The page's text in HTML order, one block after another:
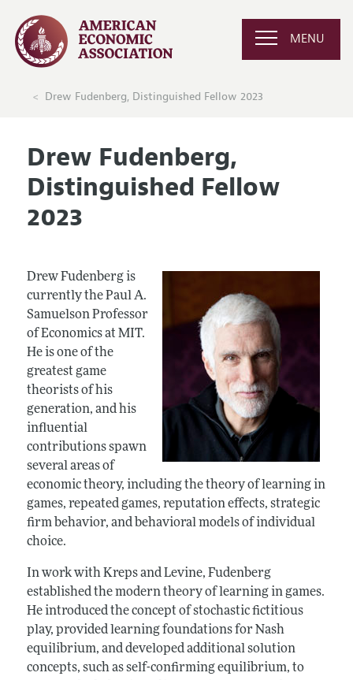
MENU
Drew Fudenberg, Distinguished Fellow 2023
Drew Fudenberg,
Distinguished Fellow
2023
Drew Fudenberg is
currently the Paul A.
Samuelson Professor
of Economics at MIT.
He is one of the
greatest game
theorists of his
generation, and his
influential
contributions spawn
several areas of
economic theory, including the theory of learning in
games, repeated games, reputation effects, strategic
firm behavior, and behavioral models of individual
choice.
In work with Kreps and Levine, Fudenberg
established the modern theory of learning in games.
He introduced the concept of stochastic fictitious
play, provided learning foundations for Nash
equilibrium, and developed additional solution
concepts, such as self-confirming equilibrium, to